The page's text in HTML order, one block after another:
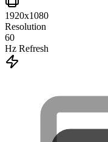
1920x1080
Resolution
60
Hz Refresh